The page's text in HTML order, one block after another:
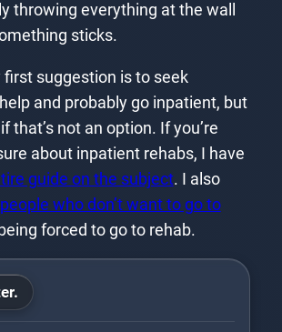
throwing everything at the wall
sticks.
suggestion is to seek
and probably go inpatient, but
that’s not an option. If you’re
about inpatient rehabs, I have
guide on the subject. I also
people who don’t want to go to
forced to go to rehab.